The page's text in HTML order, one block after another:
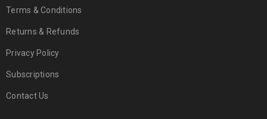
Terms & Conditions
Returns & Refunds
Privacy Policy
Subscriptions
Contact Us